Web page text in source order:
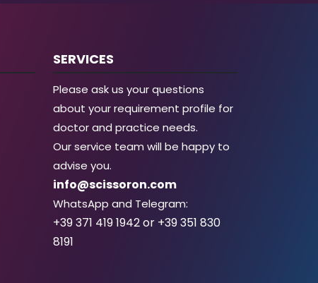
SERVICES
Please ask us your questions
about your requirement profile for
doctor and practice needs.
Our service team will be happy to
advise you.
info@scissoron.com
WhatsApp and Telegram:
+39 371 419 1942 or +39 351 830
8191